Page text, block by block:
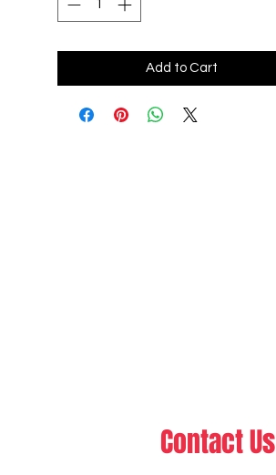
Add to Cart
Contact Us